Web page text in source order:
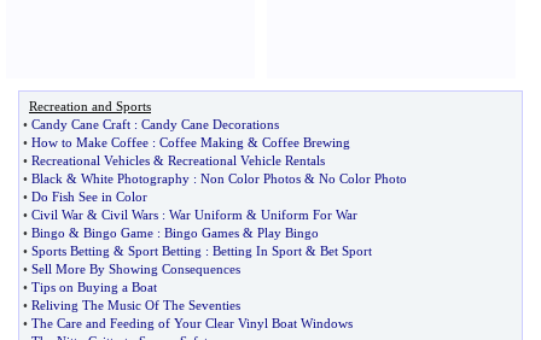
Recreation and Sports
• Candy Cane Craft : Candy Cane Decorations
• How to Make Coffee : Coffee Making & Coffee Brewing
• Recreational Vehicles & Recreational Vehicle Rentals
• Black & White Photography : Non Color Photos & No Color Photo
• Do Fish See in Color
• Civil War & Civil Wars : War Uniform & Uniform For War
• Bingo & Bingo Game : Bingo Games & Play Bingo
• Sports Betting & Sport Betting : Betting In Sport & Bet Sport
• Sell More By Showing Consequences
• Tips on Buying a Boat
• Reliving The Music Of The Seventies
• The Care and Feeding of Your Clear Vinyl Boat Windows